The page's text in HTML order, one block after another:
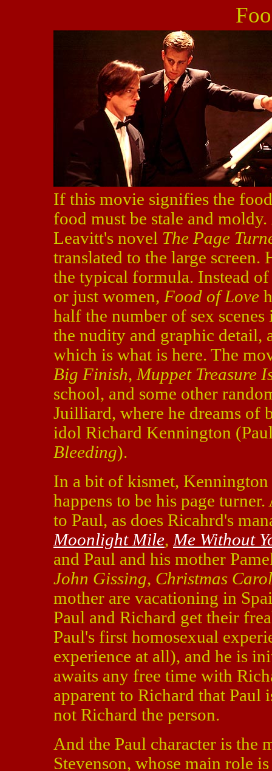
If this movie signifies the
food must be stale and moldy.
Leavitt's novel The Page
translated to the large screen.
the typical formula. Instead
or just women, Food of Love
half the number of sex
the nudity and graphic detail,
which is what is here. The
Big Finish, Muppet Treasure
school, and some other
Juilliard, where he dreams of
idol Richard Kennington
Bleeding).
In a bit of kismet,
happens to be his page
to Paul, as does Ricahrd's
Moonlight Mile, Me Without
and Paul and his mother
John Gissing, Christmas
mother are vacationing in
Paul and Richard get their
Paul's first homosexual
experience at all), and he is
awaits any free time with
apparent to Richard that Paul
not Richard the person.
And the Paul character is the
Stevenson, whose main role